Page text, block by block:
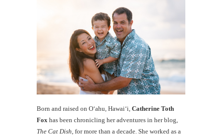
Born and raised on O‘ahu, Hawaiʻi, Catherine Toth
Fox has been chronicling her adventures in her blog,
The Cat Dish , for more than a decade. She worked as a